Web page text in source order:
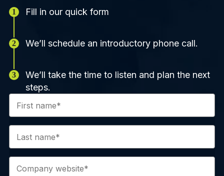
Fill in our quick form
We’ll schedule an introductory phone call.
We’ll take the time to listen and plan the next
steps.